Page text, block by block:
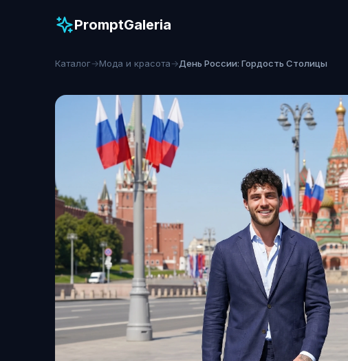
PromptGaleria
Каталог→Мода и красота→День России: Гордость Столицы